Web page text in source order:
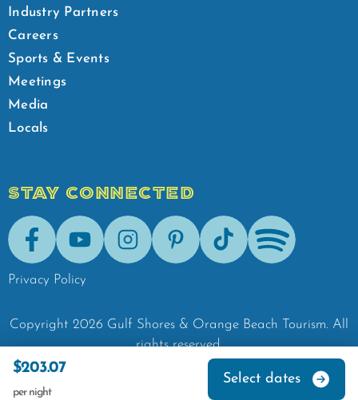
$203.07
per night
Select dates
Industry Partners
Careers
Sports & Events
Meetings
Media
Locals
STAY CONNECTED
FacebookYoutubeInstagramPinterestTik-Tok Spotify
Privacy Policy
Copyright 2026 Gulf Shores & Orange Beach Tourism. All
rights reserved.